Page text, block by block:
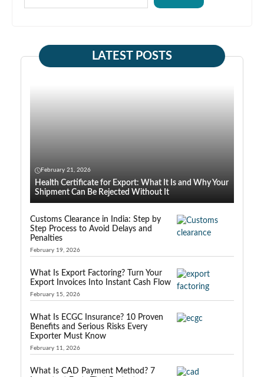
LATEST POSTS
February 21, 2026
Health Certificate for Export: What It Is and Why Your
Shipment Can Be Rejected Without It
Customs Clearance in India: Step by
Step Process to Avoid Delays and
Penalties
February 19, 2026
What Is Export Factoring? Turn Your
Export Invoices Into Instant Cash Flow
February 15, 2026
What Is ECGC Insurance? 10 Proven
Benefits and Serious Risks Every
Exporter Must Know
February 11, 2026
What Is CAD Payment Method? 7